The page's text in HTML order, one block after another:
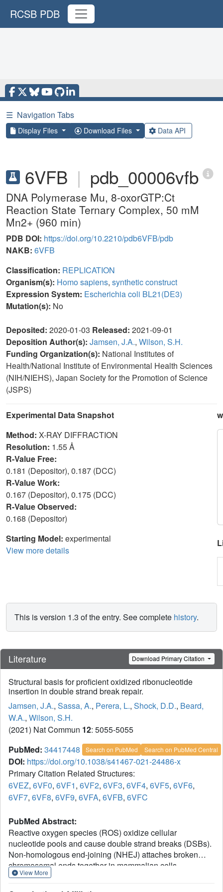
RCSB PDB
☰ Navigation Tabs
Display Files Download Files Data API
6VFB | pdb_00006vfb
DNA Polymerase Mu, 8-oxorGTP:Ct
Reaction State Ternary Complex, 50 mM
Mn2+ (960 min)
PDB DOI: https://doi.org/10.2210/pdb6VFB/pdb
NAKB: 6VFB
Classification: REPLICATION
Organism(s): Homo sapiens, synthetic construct
Expression System: Escherichia coli BL21(DE3)
Mutation(s): No
Deposited: 2020-01-03 Released: 2021-09-01
Deposition Author(s): Jamsen, J.A., Wilson, S.H.
Funding Organization(s): National Institutes of
Health/National Institute of Environmental Health Sciences
(NIH/NIEHS), Japan Society for the Promotion of Science
(JSPS)
Experimental Data Snapshot
Method: X-RAY DIFFRACTION
Resolution: 1.55 Å
R-Value Free:
0.181 (Depositor), 0.187 (DCC)
R-Value Work:
0.167 (Depositor), 0.175 (DCC)
R-Value Observed:
0.168 (Depositor)
Starting Model: experimental
View more details
This is version 1.3 of the entry. See complete history.
Literature Download Primary Citation
Structural basis for proficient oxidized ribonucleotide
insertion in double strand break repair.
Jamsen, J.A., Sassa, A., Perera, L., Shock, D.D., Beard,
W.A., Wilson, S.H.
(2021) Nat Commun 12: 5055-5055
PubMed: 34417448 Search on PubMed Search on PubMed Central
DOI: https://doi.org/10.1038/s41467-021-24486-x
Primary Citation Related Structures:
6VEZ, 6VF0, 6VF1, 6VF2, 6VF3, 6VF4, 6VF5, 6VF6,
6VF7, 6VF8, 6VF9, 6VFA, 6VFB, 6VFC
PubMed Abstract:
Reactive oxygen species (ROS) oxidize cellular
nucleotide pools and cause double strand breaks (DSBs).
Non-homologous end-joining (NHEJ) attaches broken
chromosomal ends together in mammalian cells.
Ribonucleotide insertion by DNA polymerase (pol) μ
View More